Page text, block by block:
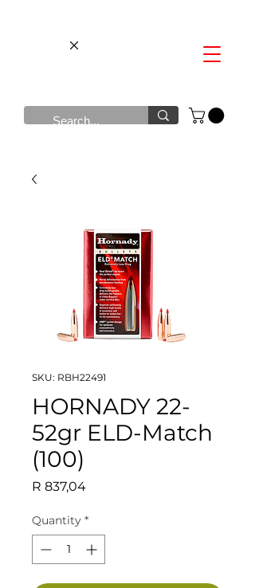
SKU: RBH22491
HORNADY 22-
52gr ELD-Match
(100)
R 837,04Price
Quantity *